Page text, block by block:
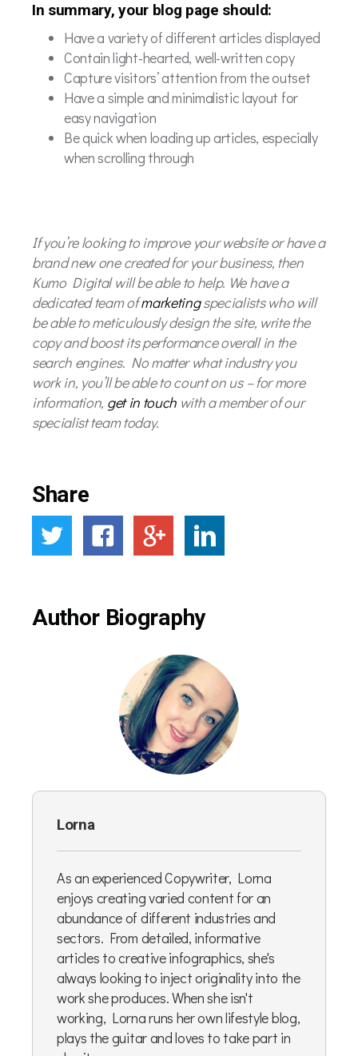
In summary, your blog page should:
Have a variety of different articles displayed
Contain light-hearted, well-written copy
Capture visitors’ attention from the outset
Have a simple and minimalistic layout for
easy navigation
Be quick when loading up articles, especially
when scrolling through
If you’re looking to improve your website or have a
brand new one created for your business, then
Kumo Digital will be able to help. We have a
dedicated team ofmarketingspecialists who will
be able to meticulously design the site, write the
copy and boost its performance overall in the
search engines. No matter what industry you
work in, you’ll be able to count on us – for more
information, get in touch with a member of our
specialist team today.
Share
Author Biography
Lorna
As an experienced Copywriter, Lorna
enjoys creating varied content for an
abundance of different industries and
sectors. From detailed, informative
articles to creative infographics, she's
always looking to inject originality into the
work she produces. When she isn't
working, Lorna runs her own lifestyle blog,
plays the guitar and loves to take part in